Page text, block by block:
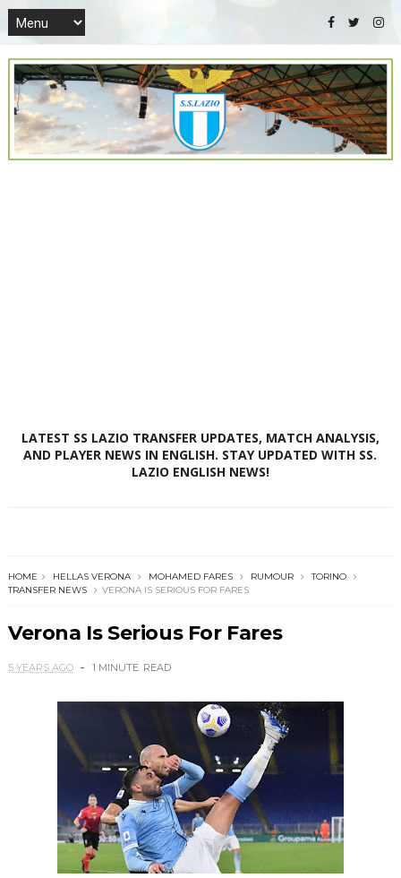
LATEST SS LAZIO TRANSFER UPDATES, MATCH ANALYSIS,
AND PLAYER NEWS IN ENGLISH. STAY UPDATED WITH SS.
LAZIO ENGLISH NEWS!
HOME HELLAS VERONA MOHAMED FARES RUMOUR
TORINO
TRANSFER NEWS
VERONA IS SERIOUS FOR FARES
Verona Is Serious For Fares
5 YEARS AGO 1 MINUTE READ